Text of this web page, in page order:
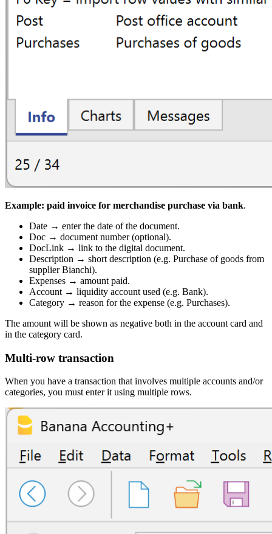
Example: paid invoice for merchandise purchase via bank.
Date → enter the date of the document.
Doc → document number (optional).
DocLink → link to the digital document.
Description → short description (e.g. Purchase of goods from
supplier Bianchi).
Expenses → amount paid.
Account → liquidity account used (e.g. Bank).
Category → reason for the expense (e.g. Purchases).
The amount will be shown as negative both in the account card and
in the category card.
Multi-row transaction
When you have a transaction that involves multiple accounts and/or
categories, you must enter it using multiple rows.